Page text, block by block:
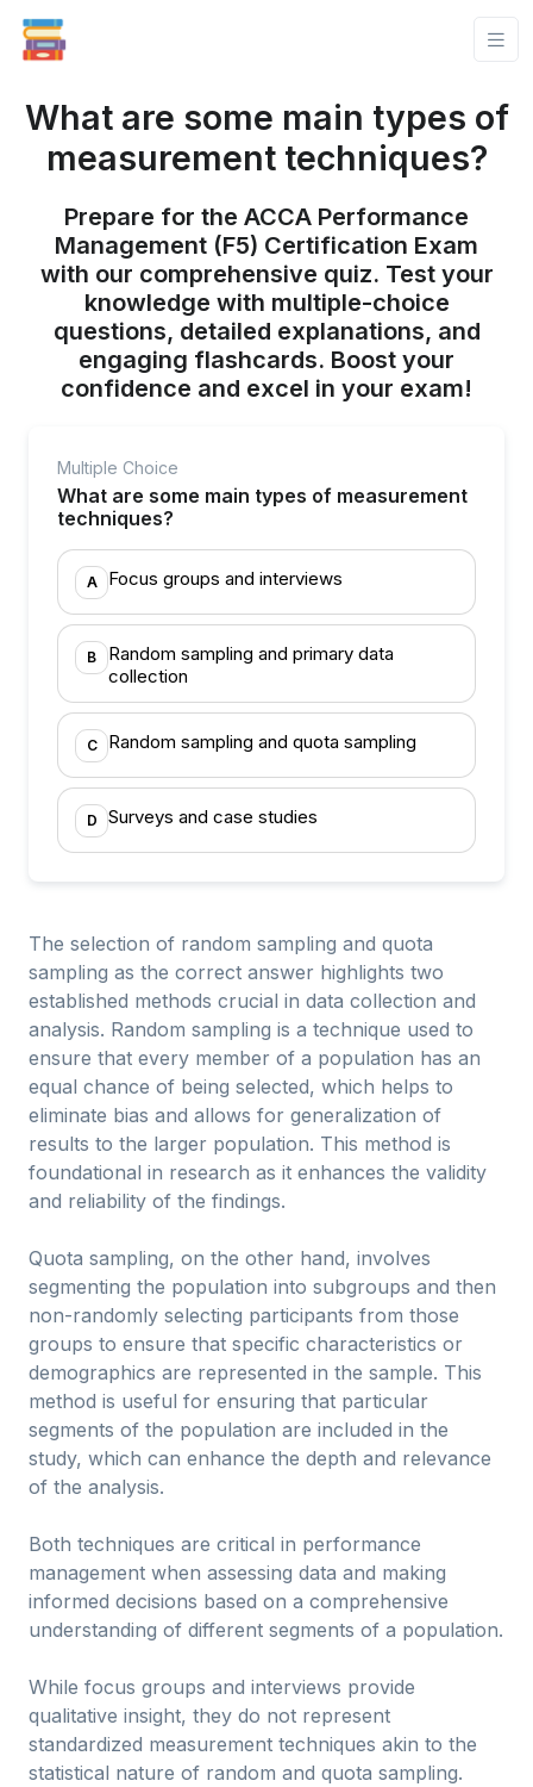
What are some main types of
measurement techniques?
Prepare for the ACCA Performance
Management (F5) Certification Exam
with our comprehensive quiz. Test your
knowledge with multiple-choice
questions, detailed explanations, and
engaging flashcards. Boost your
confidence and excel in your exam!
Multiple Choice
What are some main types of measurement
techniques?
A Focus groups and interviews
B
Random sampling and primary data
collection
C Random sampling and quota sampling
D Surveys and case studies
The selection of random sampling and quota
sampling as the correct answer highlights two
established methods crucial in data collection and
analysis. Random sampling is a technique used to
ensure that every member of a population has an
equal chance of being selected, which helps to
eliminate bias and allows for generalization of
results to the larger population. This method is
foundational in research as it enhances the validity
and reliability of the findings.
Quota sampling, on the other hand, involves
segmenting the population into subgroups and then
non-randomly selecting participants from those
groups to ensure that specific characteristics or
demographics are represented in the sample. This
method is useful for ensuring that particular
segments of the population are included in the
study, which can enhance the depth and relevance
of the analysis.
Both techniques are critical in performance
management when assessing data and making
informed decisions based on a comprehensive
understanding of different segments of a population.
While focus groups and interviews provide
qualitative insight, they do not represent
standardized measurement techniques akin to the
statistical nature of random and quota sampling.